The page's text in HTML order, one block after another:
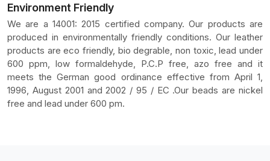
Environment Friendly
We are a 14001: 2015 certified company. Our products are
produced in environmentally friendly conditions. Our leather
products are eco friendly, bio degrable, non toxic, lead under
600 ppm, low formaldehyde, P.C.P free, azo free and it
meets the German good ordinance effective from April 1,
1996, August 2001 and 2002 / 95 / EC .Our beads are nickel
free and lead under 600 pm.